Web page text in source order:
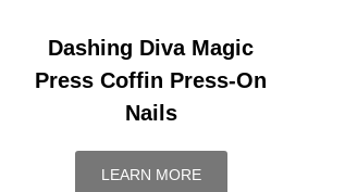
Dashing Diva Magic
Press Coffin Press-On
Nails
LEARN MORE